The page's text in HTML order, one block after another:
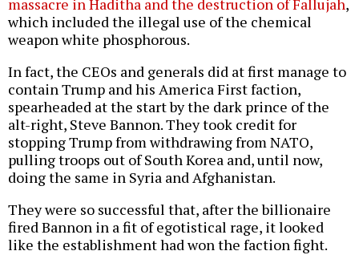
which included the illegal use of the chemical
weapon white phosphorous.
In fact, the CEOs and generals did at first manage to
contain Trump and his America First faction,
spearheaded at the start by the dark prince of the
alt-right, Steve Bannon. They took credit for
stopping Trump from withdrawing from NATO,
pulling troops out of South Korea and, until now,
doing the same in Syria and Afghanistan.
They were so successful that, after the billionaire
fired Bannon in a fit of egotistical rage, it looked
like the establishment had won the faction fight.